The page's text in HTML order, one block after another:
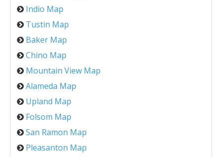
Indio Map
Tustin Map
Baker Map
Chino Map
Mountain View Map
Alameda Map
Upland Map
Folsom Map
San Ramon Map
Pleasanton Map